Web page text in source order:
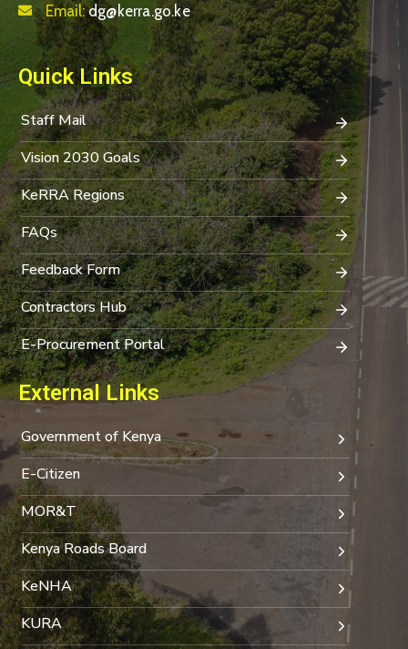
Email:dg@kerra.go.ke
Quick Links
Staff Mail
Vision 2030 Goals
KeRRA Regions
FAQs
Feedback Form
Contractors Hub
E-Procurement Portal
External Links
Government of Kenya
E-Citizen
MOR&T
Kenya Roads Board
KeNHA
KURA